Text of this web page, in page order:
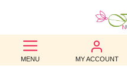
MENU MY ACCOUNT
BEST
SELLERS